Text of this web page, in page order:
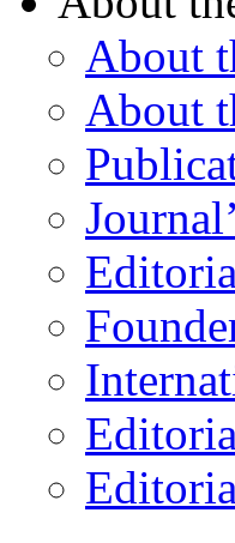
About
About